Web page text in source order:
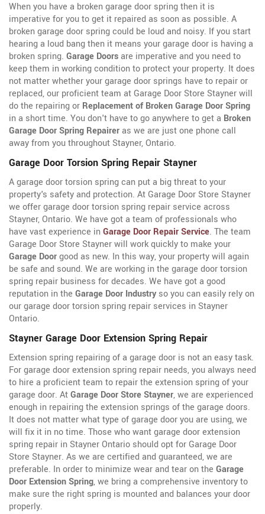
When you have a broken garage door spring then it is
imperative for you to get it repaired as soon as possible. A
broken garage door spring could be loud and noisy. If you start
hearing a loud bang then it means your garage door is having a
broken spring. Garage Doorsare imperative and you need to
keep them in working condition to protect your property. It does
not matter whether your garage door springs have to repair or
replaced, our proficient team at Garage Door Store Stayner will
do the repairing or Replacement of Broken Garage Door Spring
in a short time. You don't have to go anywhere to get a Broken
Garage Door Spring Repaireras we are just one phone call
away from you throughout Stayner, Ontario.
Garage Door Torsion Spring Repair Stayner
A garage door torsion spring can put a big threat to your
property's safety and protection. At Garage Door Store Stayner
we offer garage door torsion spring repair service across
Stayner, Ontario. We have got a team of professionals who
have vast experience inGarage Door Repair Service. The team
Garage Door Store Stayner will work quickly to make your
Garage Doorgood as new. In this way, your property will again
be safe and sound. We are working in the garage door torsion
spring repair business for decades. We have got a good
reputation in the Garage Door Industry so you can easily rely on
our garage door torsion spring repair services in Stayner
Ontario.
Stayner Garage Door Extension Spring Repair
Extension spring repairing of a garage door is not an easy task.
For garage door extension spring repair needs, you always need
to hire a proficient team to repair the extension spring of your
garage door. AtGarage Door Store Stayner, we are experienced
enough in repairing the extension springs of the garage doors.
It does not matter what type of garage door you are using, we
will fix it in no time. Those who want garage door extension
spring repair in Stayner Ontario should opt for Garage Door
Store Stayner. As we are certified and guaranteed, we are
preferable. In order to minimize wear and tear on the Garage
Door Extension Spring, we bring a comprehensive inventory to
make sure the right spring is mounted and balances your door
properly.